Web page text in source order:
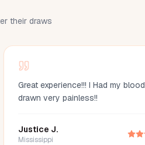
their draws
Great experience!!! I Had my blood
drawn very painless!!
Justice J.
Mississippi